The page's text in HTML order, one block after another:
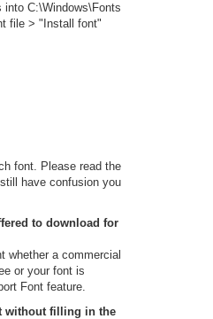
into C:\Windows\Fonts
file > "Install font"
font. Please read the
have confusion you
to download for
whether a commercial
or your font is
Font feature.
without filling in the